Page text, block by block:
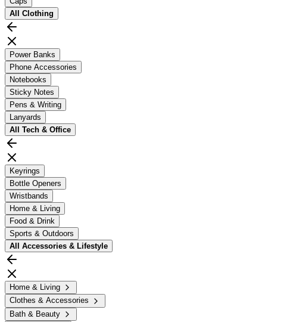
All Clothing
Power Banks
Phone Accessories
Notebooks
Sticky Notes
Pens & Writing
Lanyards
All Tech & Office
Keyrings
Bottle Openers
Wristbands
Home & Living
Food & Drink
Sports & Outdoors
All Accessories & Lifestyle
Home & Living
Clothes & Accessories
Bath & Beauty